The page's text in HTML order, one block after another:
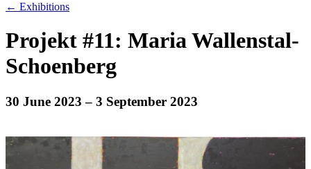
← Exhibitions
Projekt #11: Maria Wallenstal-
Schoenberg
30 June 2023 – 3 September 2023